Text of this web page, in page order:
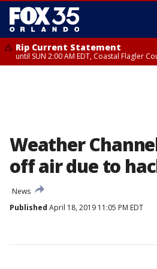
Rip Current Statement
until SUN 2:00 AM EDT, Coastal Flagler
Weather
off air due to
News
Published April 18, 2019 11:05 PM EDT